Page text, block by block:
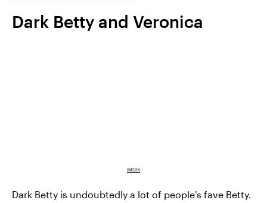
Dark Betty and Veronica
IMGIX
Dark Betty is undoubtedly a lot of people's fave Betty.